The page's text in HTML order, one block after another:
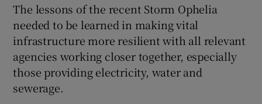
The lessons of the recent Storm Ophelia
needed to be learned in making vital
infrastructure more resilient with all relevant
agencies working closer together, especially
those providing electricity, water and
sewerage.